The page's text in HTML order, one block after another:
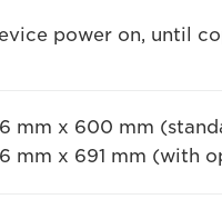
power on, until
mm x 600 mm
mm x 691 mm (with